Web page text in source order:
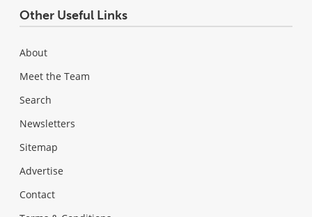
Other Useful Links
About
Meet the Team
Search
Newsletters
Sitemap
Advertise
Contact